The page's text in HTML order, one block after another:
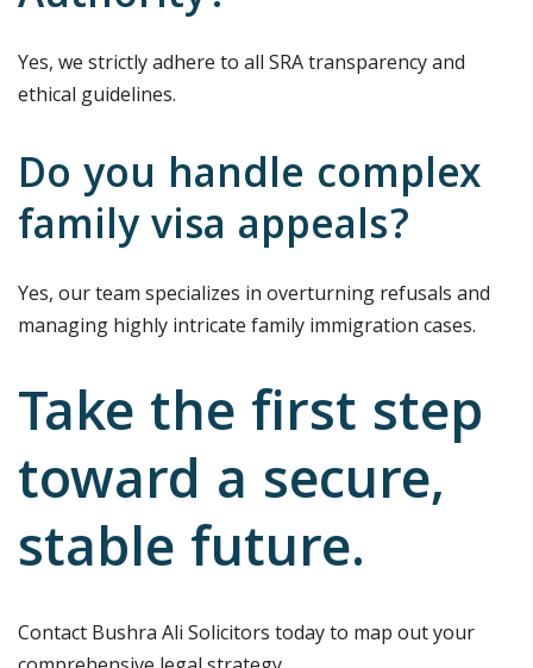
Yes, we strictly adhere to all SRA transparency and
ethical guidelines.
Do you handle complex
family visa appeals?
Yes, our team specializes in overturning refusals and
managing highly intricate family immigration cases.
Take the first step
toward a secure,
stable future.
Contact Bushra Ali Solicitors today to map out your